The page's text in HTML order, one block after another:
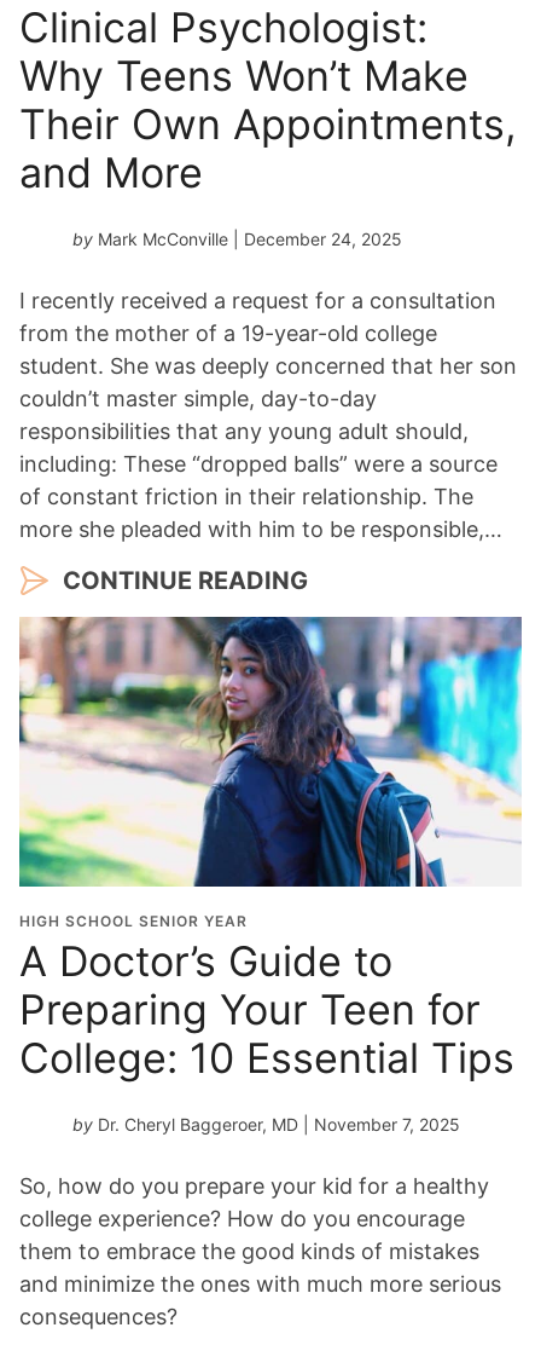
Clinical Psychologist:
Why Teens Won’t Make
Their Own Appointments,
and More
by Mark McConville | December 24, 2025
I recently received a request for a consultation
from the mother of a 19-year-old college
student. She was deeply concerned that her son
couldn’t master simple, day-to-day
responsibilities that any young adult should,
including: These “dropped balls” were a source
of constant friction in their relationship. The
more she pleaded with him to be responsible,…
CONTINUE READING
HIGH SCHOOL SENIOR YEAR
A Doctor’s Guide to
Preparing Your Teen for
College: 10 Essential Tips
by Dr. Cheryl Baggeroer, MD | November 7, 2025
So, how do you prepare your kid for a healthy
college experience? How do you encourage
them to embrace the good kinds of mistakes
and minimize the ones with much more serious
consequences?